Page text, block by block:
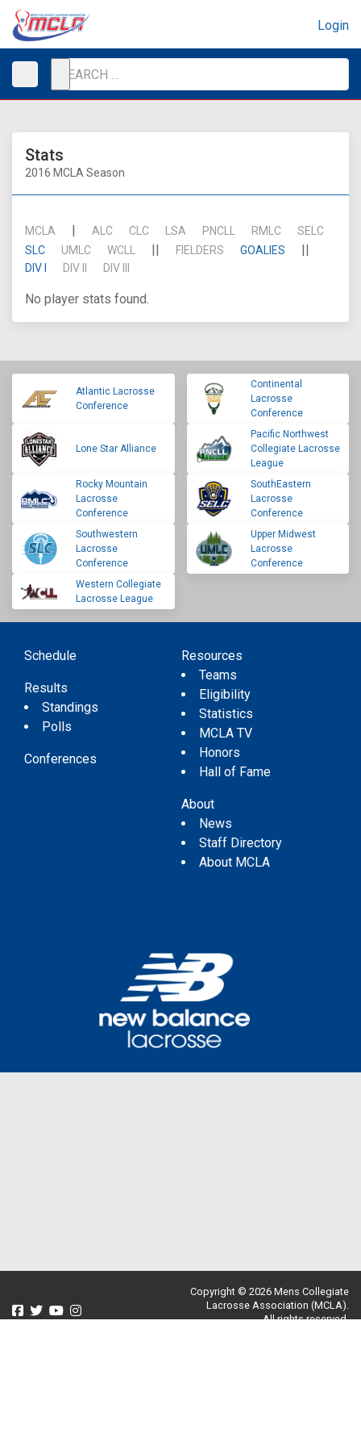
Login
Stats
2016 MCLA Season
MCLA | ALC CLC LSA PNCLL RMLC
SELC
SLC
UMLC WCLL || FIELDERS GOALIES ||
DIV I DIV II DIV III
No player stats found.
Atlantic Lacrosse
Conference
Continental
Lacrosse
Conference
Lone Star Alliance
Pacific Northwest
Collegiate Lacrosse
League
Rocky Mountain
Lacrosse
Conference
SouthEastern
Lacrosse
Conference
Southwestern
Lacrosse
Conference
Upper Midwest
Lacrosse
Conference
Western Collegiate
Lacrosse League
Schedule
Results
Standings
Polls
Conferences
Resources
Teams
Eligibility
Statistics
MCLA TV
Honors
Hall of Fame
About
News
Staff Directory
About MCLA
Copyright © 2026 Mens Collegiate
Lacrosse Association (MCLA).
All rights reserved.